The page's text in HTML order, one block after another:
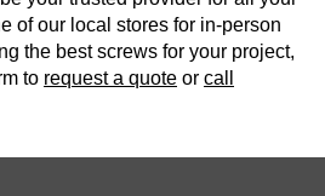
of our local stores for in-person
the best screws for your project,
to request a quote or call